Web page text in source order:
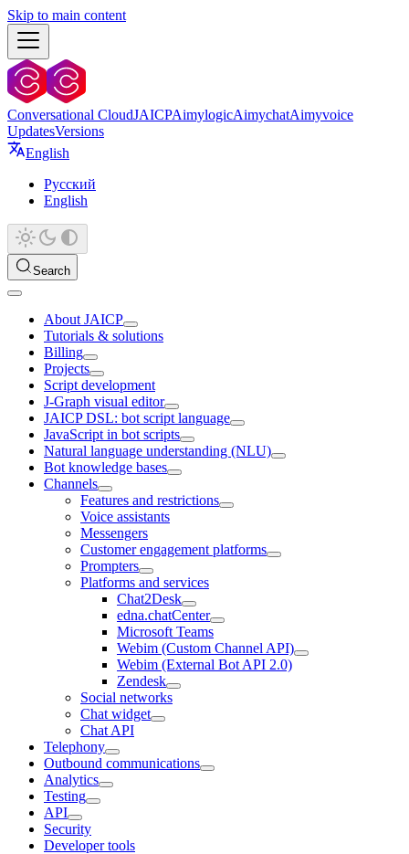
Skip to main content
Conversational CloudJAICPAimylogicAimychatAimyvoice
UpdatesVersions
English
Русский
English
Search
About JAICP
Tutorials & solutions
Billing
Projects
Script development
J‑Graph visual editor
JAICP DSL: bot script language
JavaScript in bot scripts
Natural language understanding (NLU)
Bot knowledge bases
Channels
Features and restrictions
Voice assistants
Messengers
Customer engagement platforms
Prompters
Platforms and services
Chat2Desk
edna.chatCenter
Microsoft Teams
Webim (Custom Channel API)
Webim (External Bot API 2.0)
Zendesk
Social networks
Chat widget
Chat API
Telephony
Outbound communications
Analytics
Testing
API
Security
Developer tools